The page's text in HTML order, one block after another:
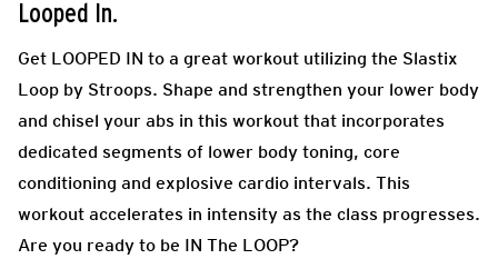
Looped In.
Get LOOPED IN to a great workout utilizing the Slastix
Loop by Stroops. Shape and strengthen your lower body
and chisel your abs in this workout that incorporates
dedicated segments of lower body toning, core
conditioning and explosive cardio intervals. This
workout accelerates in intensity as the class progresses.
Are you ready to be IN The LOOP?